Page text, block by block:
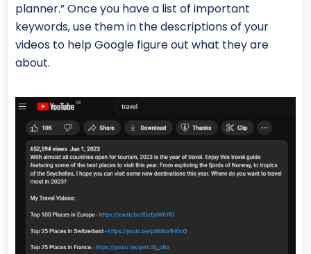
planner.” Once you have a list of important
keywords, use them in the descriptions of your
videos to help Google figure out what they are
about.